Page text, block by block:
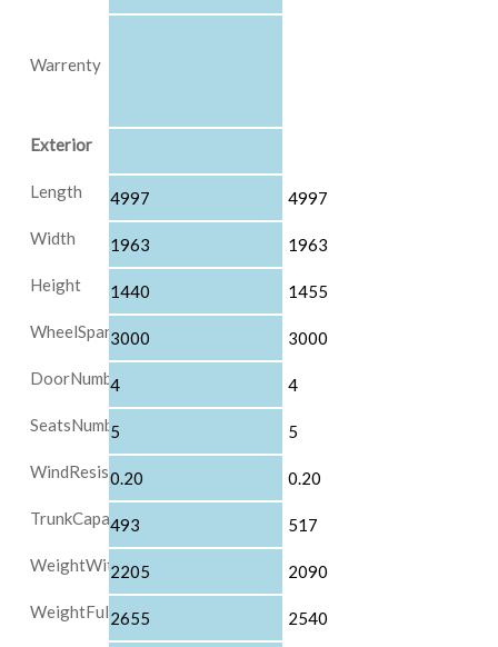
Warrenty
Exterior
Length
Width
Height
WheelSpan
DoorNumber
SeatsNumber
WindResistanceIndex
TrunkCapacity
WeightWithoutLoad
WeightFullLoad
4997
1963
1440
3000
4
5
0.20
493
2205
2655
4997
1963
1455
3000
4
5
0.20
517
2090
2540